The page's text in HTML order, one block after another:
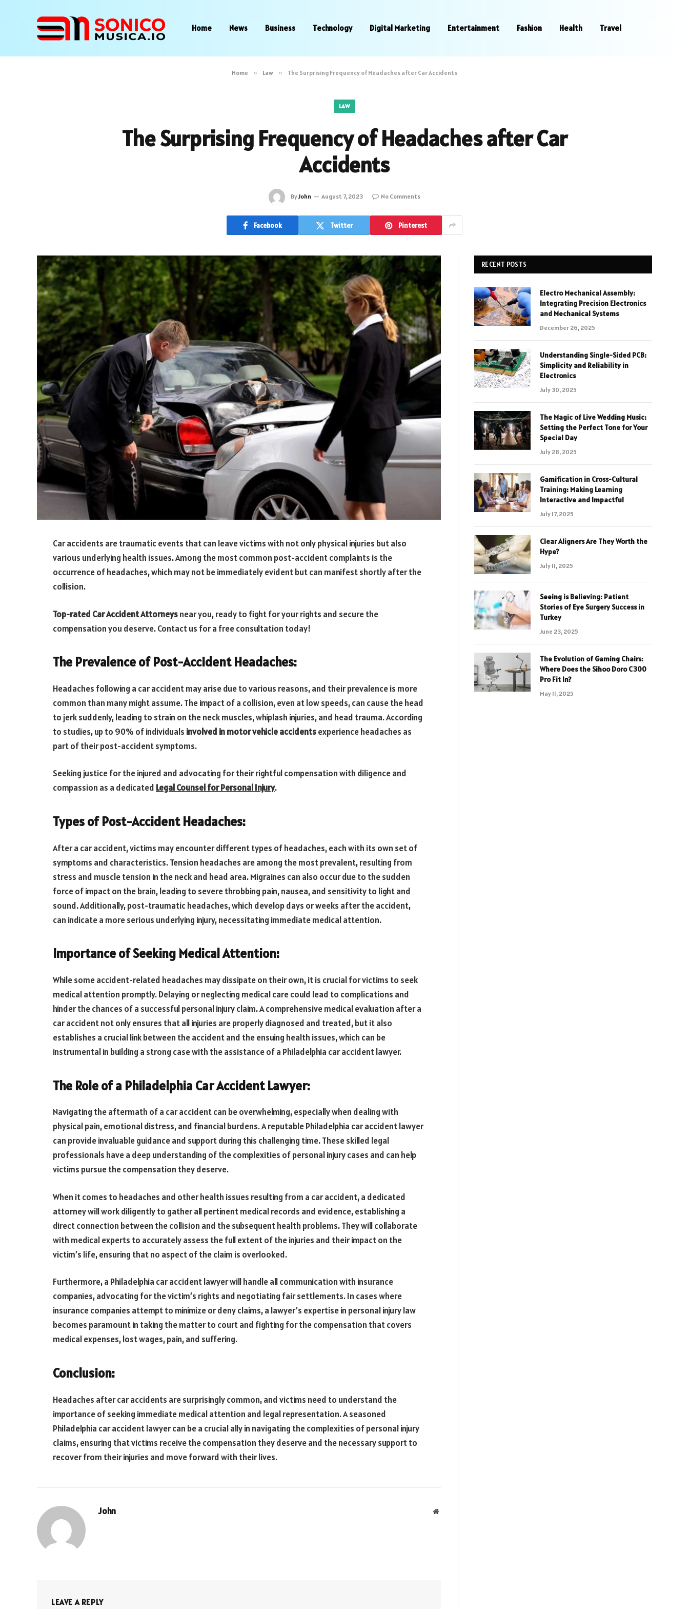
Home News Business Technology Digital Marketing Entertainment Fashion Health Travel
Home » Law » The Surprising Frequency of Headaches after Car Accidents
LAW
The Surprising Frequency of Headaches after Car
Accidents
ByJohn August 7, 2023 No Comments
Facebook Twitter Pinterest
Car accidents are traumatic events that can leave victims with not only physical injuries but also
various underlying health issues. Among the most common post-accident complaints is the
occurrence of headaches, which may not be immediately evident but can manifest shortly after the
collision.
Top-rated Car Accident Attorneysnear you, ready to fight for your rights and secure the
compensation you deserve. Contact us for a free consultation today!
The Prevalence of Post-Accident Headaches:
Headaches following a car accident may arise due to various reasons, and their prevalence is more
common than many might assume. The impact of a collision, even at low speeds, can cause the head
to jerk suddenly, leading to strain on the neck muscles, whiplash injuries, and head trauma. According
to studies, up to 90% of individuals involved in motor vehicle accidentsexperience headaches as
part of their post-accident symptoms.
Seeking justice for the injured and advocating for their rightful compensation with diligence and
compassion as a dedicated Legal Counsel for Personal Injury.
Types of Post-Accident Headaches:
After a car accident, victims may encounter different types of headaches, each with its own set of
symptoms and characteristics. Tension headaches are among the most prevalent, resulting from
stress and muscle tension in the neck and head area. Migraines can also occur due to the sudden
force of impact on the brain, leading to severe throbbing pain, nausea, and sensitivity to light and
sound. Additionally, post-traumatic headaches, which develop days or weeks after the accident,
can indicate a more serious underlying injury, necessitating immediate medical attention.
Importance of Seeking Medical Attention:
While some accident-related headaches may dissipate on their own, it is crucial for victims to seek
medical attention promptly. Delaying or neglecting medical care could lead to complications and
hinder the chances of a successful personal injury claim. A comprehensive medical evaluation after a
car accident not only ensures that all injuries are properly diagnosed and treated, but it also
establishes a crucial link between the accident and the ensuing health issues, which can be
instrumental in building a strong case with the assistance of a Philadelphia car accident lawyer.
The Role of a Philadelphia Car Accident Lawyer:
Navigating the aftermath of a car accident can be overwhelming, especially when dealing with
physical pain, emotional distress, and financial burdens. A reputable Philadelphia car accident lawyer
can provide invaluable guidance and support during this challenging time. These skilled legal
professionals have a deep understanding of the complexities of personal injury cases and can help
victims pursue the compensation they deserve.
When it comes to headaches and other health issues resulting from a car accident, a dedicated
attorney will work diligently to gather all pertinent medical records and evidence, establishing a
direct connection between the collision and the subsequent health problems. They will collaborate
with medical experts to accurately assess the full extent of the injuries and their impact on the
victim’s life, ensuring that no aspect of the claim is overlooked.
Furthermore, a Philadelphia car accident lawyer will handle all communication with insurance
companies, advocating for the victim’s rights and negotiating fair settlements. In cases where
insurance companies attempt to minimize or deny claims, a lawyer’s expertise in personal injury law
becomes paramount in taking the matter to court and fighting for the compensation that covers
medical expenses, lost wages, pain, and suffering.
Conclusion:
Headaches after car accidents are surprisingly common, and victims need to understand the
importance of seeking immediate medical attention and legal representation. A seasoned
Philadelphia car accident lawyer can be a crucial ally in navigating the complexities of personal injury
claims, ensuring that victims receive the compensation they deserve and the necessary support to
recover from their injuries and move forward with their lives.
John Website
LEAVE A REPLY
RECENT POSTS
Electro Mechanical Assembly:
Integrating Precision Electronics
and Mechanical Systems
December 26, 2025
Understanding Single-Sided PCB:
Simplicity and Reliability in
Electronics
July 30, 2025
The Magic of Live Wedding Music:
Setting the Perfect Tone for Your
Special Day
July 28, 2025
Gamification in Cross-Cultural
Training: Making Learning
Interactive and Impactful
July 17, 2025
Clear Aligners Are They Worth the
Hype?
July 11, 2025
Seeing is Believing: Patient
Stories of Eye Surgery Success in
Turkey
June 23, 2025
The Evolution of Gaming Chairs:
Where Does the Sihoo Doro C300
Pro Fit In?
May 11, 2025